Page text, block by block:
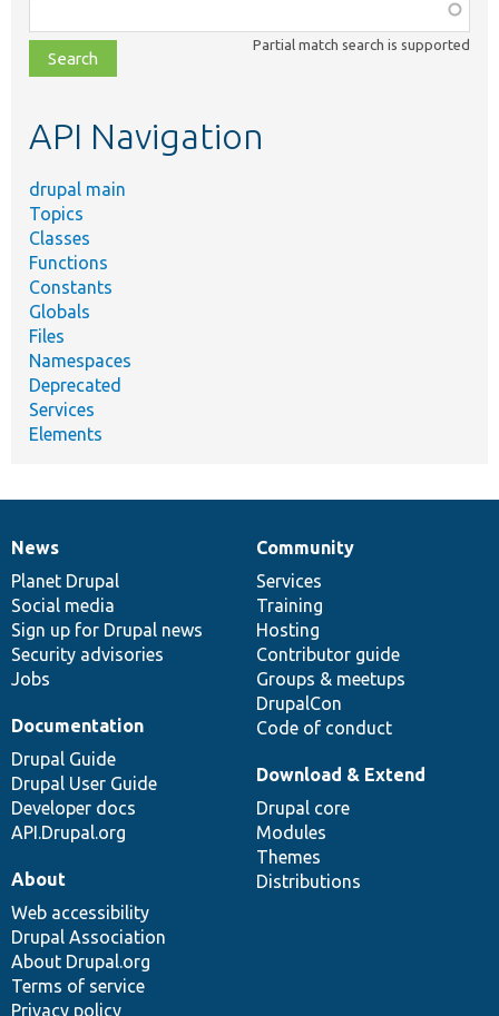
class,
file,
topic,
Partial match search is supported
API Navigation
drupal main
Topics
Classes
Functions
Constants
Globals
Files
Namespaces
Deprecated
Services
Elements
News
items
News
Planet Drupal
Social media
Sign up for Drupal news
Security advisories
Jobs
Our
community
Community
Services
Training
Hosting
Contributor guide
Groups & meetups
DrupalCon
Code of conduct
Documentation
Documentation
Drupal Guide
Drupal User Guide
Developer docs
API.Drupal.org
Drupal
code
base
Download & Extend
Drupal core
Modules
Themes
Distributions
Governance
of
community
About
Web accessibility
Drupal Association
About Drupal.org
Terms of service
Privacy policy